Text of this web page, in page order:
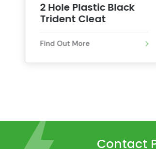
2 Hole Plastic Black
Trident Cleat
Find Out More
Contact